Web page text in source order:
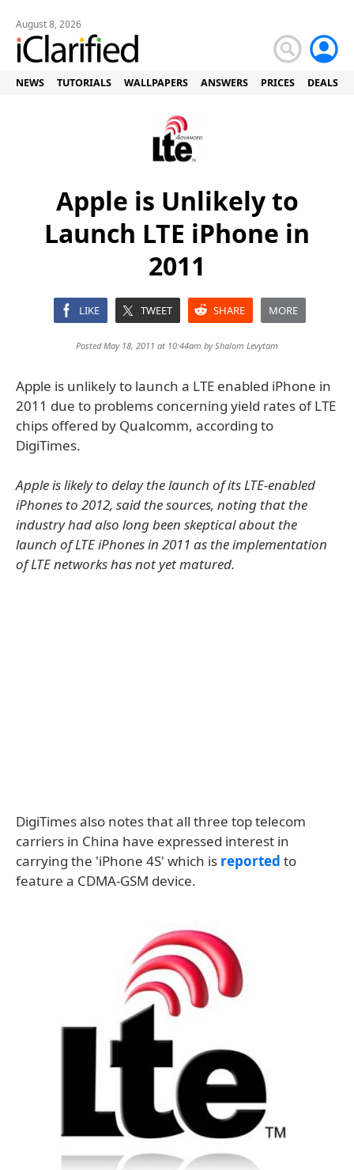
August 8, 2026
NEWS TUTORIALS WALLPAPERS ANSWERS PRICES DEALS
Apple is Unlikely to
Launch LTE iPhone in
2011
LIKE TWEET SHARE MORE
Posted May 18, 2011 at 10:44am byShalom Levytam
Apple is unlikely to launch a LTE enabled iPhone in
2011 due to problems concerning yield rates of LTE
chips offered by Qualcomm, according to
DigiTimes.
Apple is likely to delay the launch of its LTE-enabled
iPhones to 2012, said the sources, noting that the
industry had also long been skeptical about the
launch of LTE iPhones in 2011 as the implementation
of LTE networks has not yet matured.
DigiTimes also notes that all three top telecom
carriers in China have expressed interest in
carrying the 'iPhone 4S' which is reported to
feature a CDMA-GSM device.